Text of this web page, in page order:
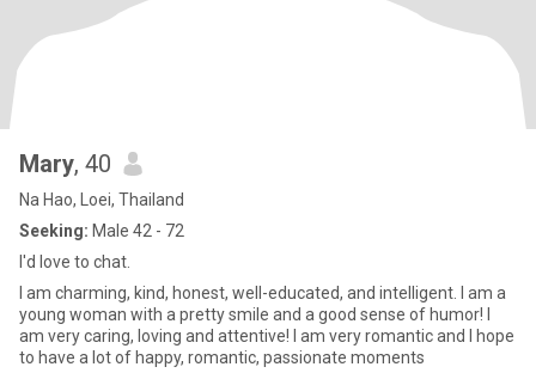
Mary, 40
Na Hao, Loei, Thailand
Seeking: Male 42 - 72
I'd love to chat.
I am charming, kind, honest, well-educated, and intelligent. I am a
young woman with a pretty smile and a good sense of humor! I
am very caring, loving and attentive! I am very romantic and I hope
to have a lot of happy, romantic, passionate moments